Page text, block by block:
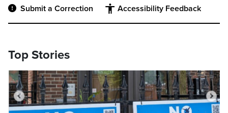
Submit a Correction Accessibility Feedback
Top Stories